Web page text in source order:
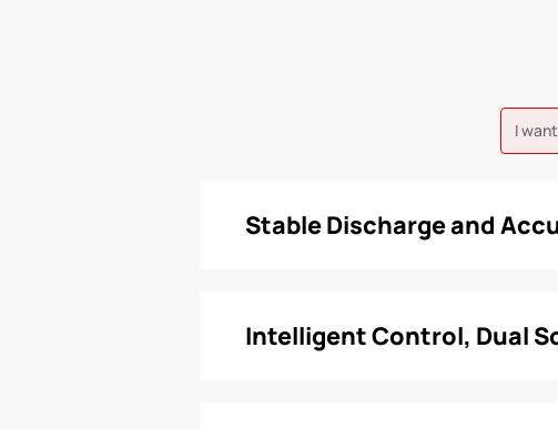
I
Stable Discharge and
Intelligent Control, Dual